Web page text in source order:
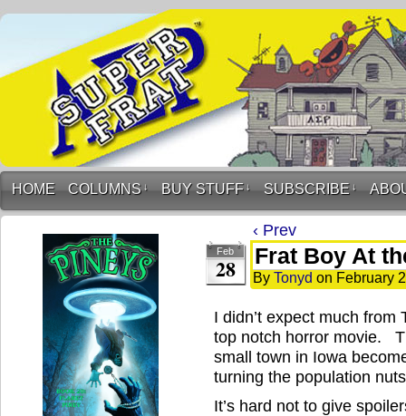
HOME COLUMNS ↓ BUY STUFF ↓ SUBSCRIBE ↓
‹ Prev
Feb
28 Frat Boy At
By Tonyd on February
I didn’t expect much
top notch horror movie.
small town in Iowa
turning the population
It’s hard not to give